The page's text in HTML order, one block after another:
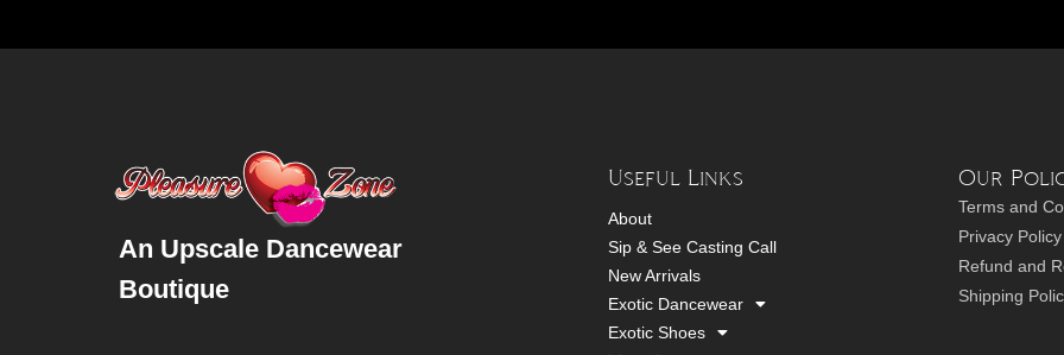
An Upscale Dancewear
Boutique
Useful Links
About
Sip & See Casting Call
New Arrivals
Exotic Dancewear
Exotic Shoes
Our
Terms and
Privacy Policy
Refund and
Shipping